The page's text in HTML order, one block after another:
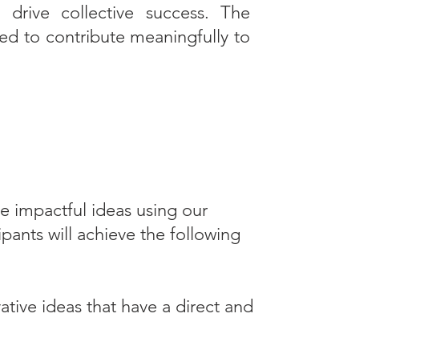
collective success. The
to contribute meaningfully to
impactful ideas using our
will achieve the following
ideas that have a direct and